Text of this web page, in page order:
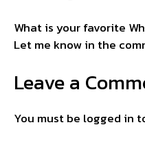
What is your favorite
Let me know in the
Leave a
You must be logged in